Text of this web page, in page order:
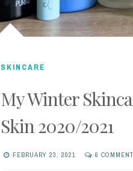
SKINCARE
My Winter
Skin 2020/2021
FEBRUARY 23, 2021 6